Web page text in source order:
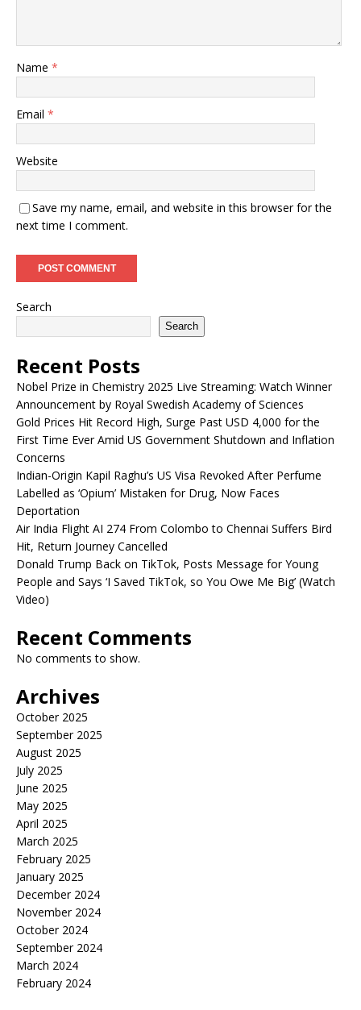
Name *
Email *
Website
Save my name, email, and website in this browser for the
next time I comment.
Search
Search
Recent Posts
Nobel Prize in Chemistry 2025 Live Streaming: Watch Winner
Announcement by Royal Swedish Academy of Sciences
Gold Prices Hit Record High, Surge Past USD 4,000 for the
First Time Ever Amid US Government Shutdown and Inflation
Concerns
Indian-Origin Kapil Raghu’s US Visa Revoked After Perfume
Labelled as ‘Opium’ Mistaken for Drug, Now Faces
Deportation
Air India Flight AI 274 From Colombo to Chennai Suffers Bird
Hit, Return Journey Cancelled
Donald Trump Back on TikTok, Posts Message for Young
People and Says ‘I Saved TikTok, so You Owe Me Big’ (Watch
Video)
Recent Comments
No comments to show.
Archives
October 2025
September 2025
August 2025
July 2025
June 2025
May 2025
April 2025
March 2025
February 2025
January 2025
December 2024
November 2024
October 2024
September 2024
March 2024
February 2024